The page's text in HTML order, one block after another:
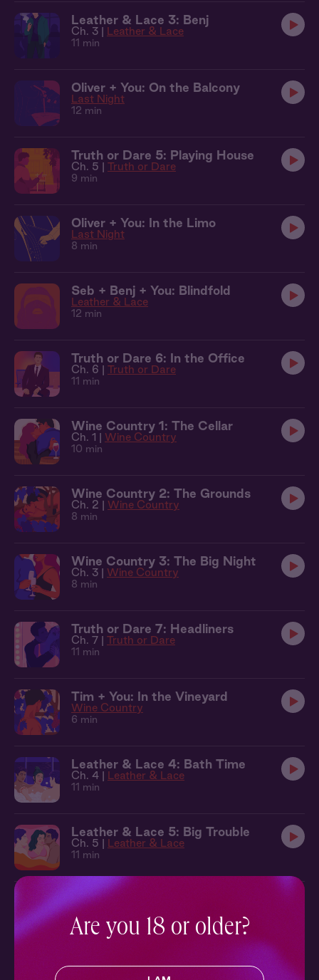
Leather & Lace 3: Benj
Ch. 3 | Leather & Lace
11 min
Oliver + You: On the Balcony
Last Night
12 min
Truth or Dare 5: Playing House
Ch. 5 | Truth or Dare
9 min
Oliver + You: In the Limo
Last Night
8 min
Seb + Benj + You: Blindfold
Leather & Lace
12 min
Truth or Dare 6: In the Office
Ch. 6 | Truth or Dare
11 min
Wine Country 1: The Cellar
Ch. 1 | Wine Country
10 min
Wine Country 2: The Grounds
Ch. 2 | Wine Country
8 min
Wine Country 3: The Big Night
Ch. 3 | Wine Country
8 min
Truth or Dare 7: Headliners
Ch. 7 | Truth or Dare
11 min
Tim + You: In the Vineyard
Wine Country
6 min
Leather & Lace 4: Bath Time
Ch. 4 | Leather & Lace
11 min
Leather & Lace 5: Big Trouble
Ch. 5 | Leather & Lace
11 min
Leather & Lace 6: Making Waves
Ch. 6 |
9 min
Seb + Benj + You: Cabana
Are you 18 or older?